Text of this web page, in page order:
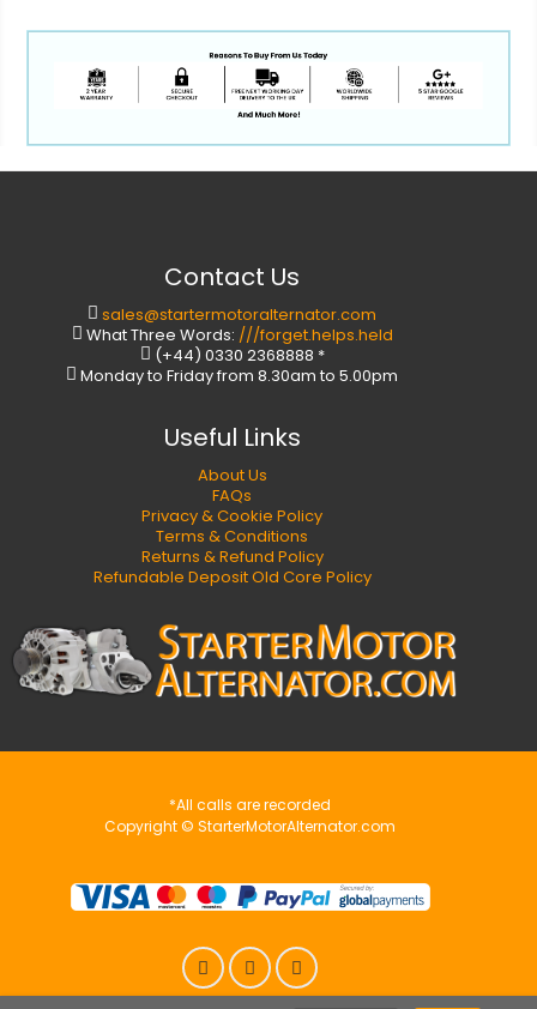
Contact Us
sales@startermotoralternator.com
What Three Words: ///forget.helps.held
(+44) 0330 2368888 *
Monday to Friday from 8.30am to 5.00pm
Useful Links
About Us
FAQs
Privacy & Cookie Policy
Terms & Conditions
Returns & Refund Policy
Refundable Deposit Old Core Policy
*All calls are recorded
Copyright © StarterMotorAlternator.com